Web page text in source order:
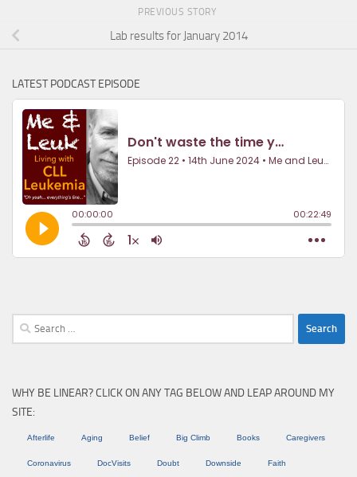
PREVIOUS STORY
Lab results for January 2014
LATEST PODCAST EPISODE
Search
for:
WHY BE LINEAR? CLICK ON ANY TAG BELOW AND LEAP AROUND MY
SITE:
Afterlife Aging Belief Big Climb Books Caregivers
Coronavirus DocVisits Doubt Downside Faith